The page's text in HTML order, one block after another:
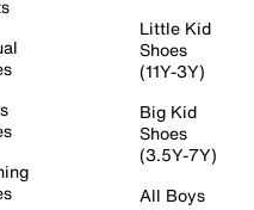
Little Kid
Shoes
(11Y-3Y)
Big Kid
Shoes
(3.5Y-7Y)
All Boys